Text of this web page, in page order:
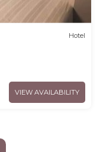
Hotel
VIEW AVAILABILITY